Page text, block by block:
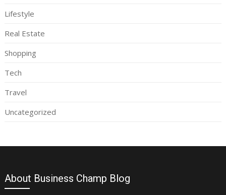
Lifestyle
Real Estate
Shopping
Tech
Travel
Uncategorized
About Business Champ Blog